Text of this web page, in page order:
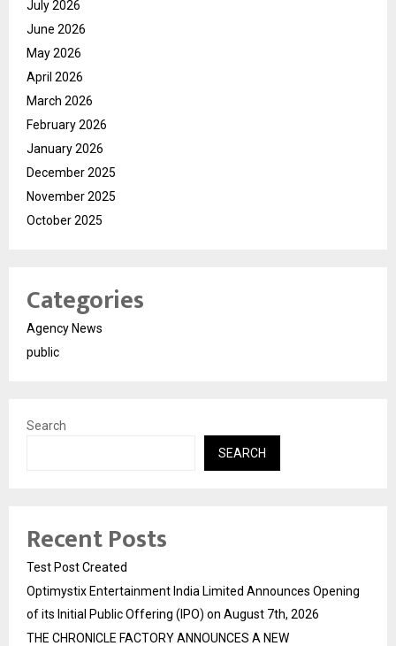
July 2026
June 2026
May 2026
April 2026
March 2026
February 2026
January 2026
December 2025
November 2025
October 2025
Categories
Agency News
public
Search
SEARCH
Recent Posts
Test Post Created
Optimystix Entertainment India Limited Announces Opening
of its Initial Public Offering (IPO) on August 7th, 2026
THE CHRONICLE FACTORY ANNOUNCES A NEW